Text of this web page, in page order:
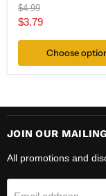
Original
price
$4.99
Current
$3.79
Choose
JOIN OUR
All promotions and